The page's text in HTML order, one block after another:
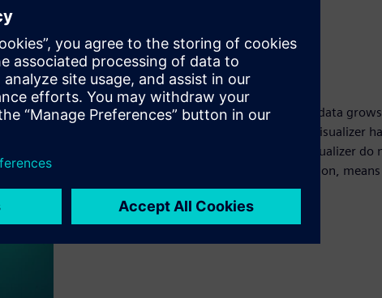
Optimized resource use
As the design sizes and quantity of debug data
resource utilization and user experience. Visualizer
different methodologies provided with Visualizer do
resources. This optimized resource utilization,
of RAM are not required to use Visualizer.